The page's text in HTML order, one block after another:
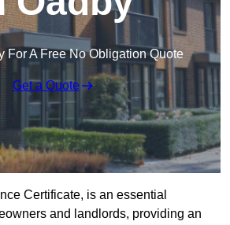
For A Free No Obligation Quote
Get a Quote
Certificate, is an essential
and landlords, providing an